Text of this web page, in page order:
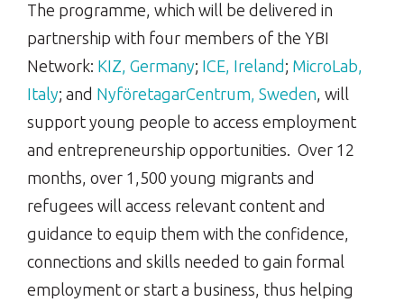
The programme, which will be delivered in
partnership with four members of the YBI
Network: KIZ, Germany; ICE, Ireland ; MicroLab,
Italy; and NyföretagarCentrum, Sweden, will
support young people to access employment
and entrepreneurship opportunities. Over 12
months, over 1,500 young migrants and
refugees will access relevant content and
guidance to equip them with the confidence,
connections and skills needed to gain formal
employment or start a business, thus helping